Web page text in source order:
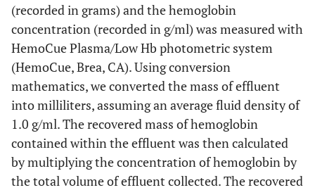
Lower limit of
agreement (95%
CI)
-5.6 (-7.3
to -3.9)
-53 (-68
to -37)
-51 (-100 to
-3)
Upper limit of
agreement (95%
CI)
18.5
(16.8 to
20.2)
158 (143
to 173)
616 (568 to
665)
(recorded in grams) and the hemoglobin
concentration (recorded in g/ml) was measured with
HemoCue Plasma/Low Hb photometric system
(HemoCue, Brea, CA). Using conversion
mathematics, we converted the mass of effluent
into milliliters, assuming an average fluid density of
1.0 g/ml. The recovered mass of hemoglobin
contained within the effluent was then calculated
by multiplying the concentration of hemoglobin by
the total volume of effluent collected. The recovered